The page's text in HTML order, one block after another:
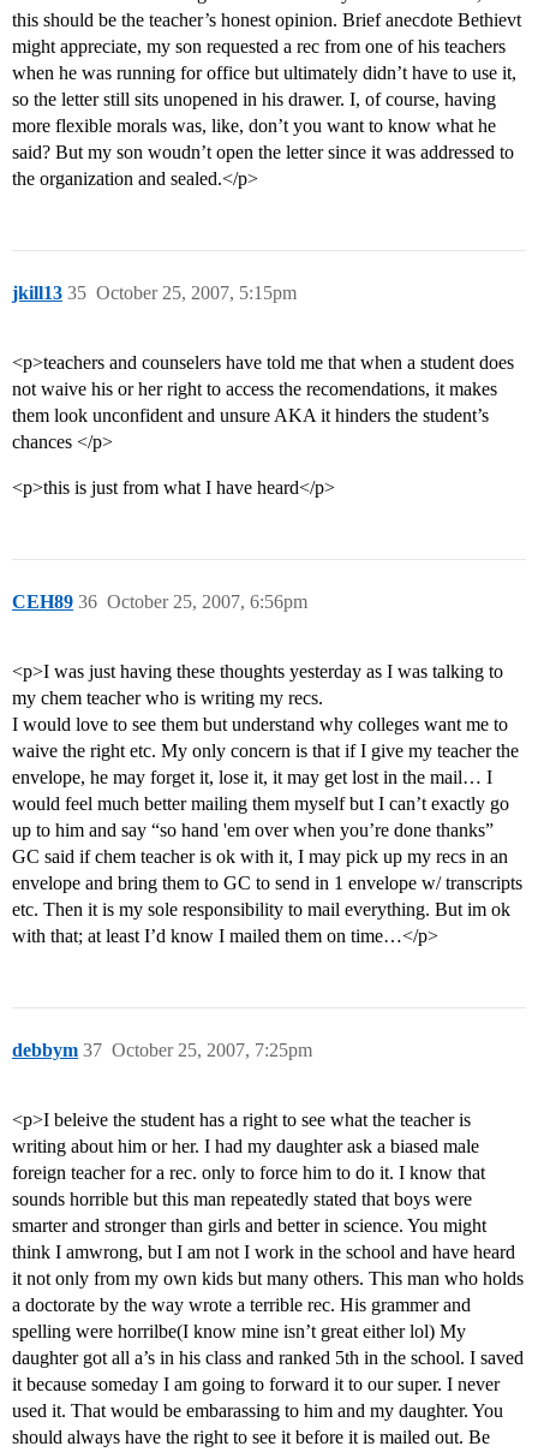
this should be the teacher’s honest opinion. Brief anecdote Bethievt
might appreciate, my son requested a rec from one of his teachers
when he was running for office but ultimately didn’t have to use it,
so the letter still sits unopened in his drawer. I, of course, having
more flexible morals was, like, don’t you want to know what he
said? But my son woudn’t open the letter since it was addressed to
the organization and sealed.</p>
jkill13 October 25, 2007, 5:15pm
35
<p>teachers and counselers have told me that when a student does
not waive his or her right to access the recomendations, it makes
them look unconfident and unsure AKA it hinders the student’s
chances </p>
<p>this is just from what I have heard</p>
CEH89 October 25, 2007, 6:56pm
36
<p>I was just having these thoughts yesterday as I was talking to
my chem teacher who is writing my recs.
I would love to see them but understand why colleges want me to
waive the right etc. My only concern is that if I give my teacher the
envelope, he may forget it, lose it, it may get lost in the mail… I
would feel much better mailing them myself but I can’t exactly go
up to him and say “so hand 'em over when you’re done thanks”
GC said if chem teacher is ok with it, I may pick up my recs in an
envelope and bring them to GC to send in 1 envelope w/ transcripts
etc. Then it is my sole responsibility to mail everything. But im ok
with that; at least I’d know I mailed them on time…</p>
debbym October 25, 2007, 7:25pm
37
<p>I beleive the student has a right to see what the teacher is
writing about him or her. I had my daughter ask a biased male
foreign teacher for a rec. only to force him to do it. I know that
sounds horrible but this man repeatedly stated that boys were
smarter and stronger than girls and better in science. You might
think I amwrong, but I am not I work in the school and have heard
it not only from my own kids but many others. This man who holds
a doctorate by the way wrote a terrible rec. His grammer and
spelling were horrilbe(I know mine isn’t great either lol) My
daughter got all a’s in his class and ranked 5th in the school. I saved
it because someday I am going to forward it to our super. I never
used it. That would be embarassing to him and my daughter. You
should always have the right to see it before it is mailed out. Be